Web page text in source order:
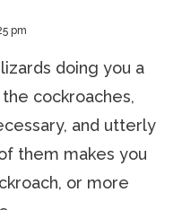
pm
doing you a
cockroaches,
and utterly
them makes you
or more